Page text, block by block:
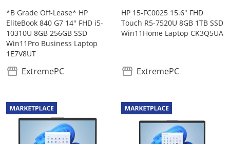
*B Grade Off-Lease* HP
EliteBook 840 G7 14" FHD i5-
10310U 8GB 256GB SSD
Win11Pro Business Laptop
1E7V8UT
ExtremePC
HP 15-FC0025 15.6" FHD
Touch R5-7520U 8GB 1TB SSD
Win11Home Laptop CK3Q5UA
ExtremePC